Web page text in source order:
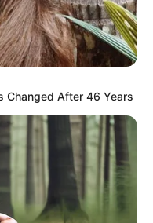
Changed After 46 Years